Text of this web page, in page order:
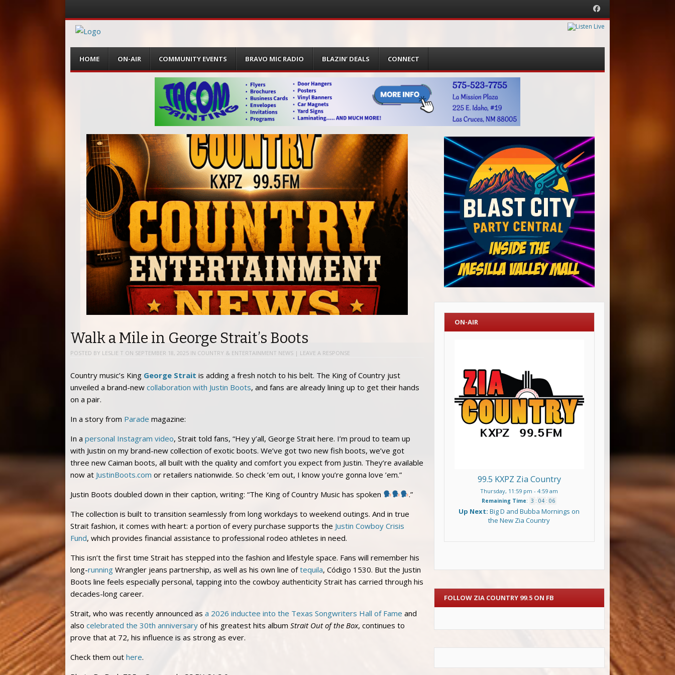
Facebook
Menu
content
HOME ON-AIR COMMUNITY EVENTS BRAVO MIC RADIO BLAZIN’ DEALS CONNECT
Walk a Mile in George Strait’s Boots
POSTED BY LESLIE T ON SEPTEMBER 18, 2025 IN COUNTRY & ENTERTAINMENT NEWS | LEAVE A RESPONSE
Country music’s King George Strait is adding a fresh notch to his belt. The King of Country just
unveiled a brand-new collaboration with Justin Boots, and fans are already lining up to get their hands
on a pair.
In a story from Parade magazine:
In a personal Instagram video, Strait told fans, “Hey y’all, George Strait here. I’m proud to team up
with Justin on my brand-new collection of exotic boots. We’ve got two new fish boots, we’ve got
three new Caiman boots, all built with the quality and comfort you expect from Justin. They’re available
now at JustinBoots.com or retailers nationwide. So check ’em out, I know you’re gonna love ’em.”
Justin Boots doubled down in their caption, writing: “The King of Country Music has spoken
.”
The collection is built to transition seamlessly from long workdays to weekend outings. And in true
Strait fashion, it comes with heart: a portion of every purchase supports the Justin Cowboy Crisis
Fund, which provides financial assistance to professional rodeo athletes in need.
This isn’t the first time Strait has stepped into the fashion and lifestyle space. Fans will remember his
long-running Wrangler jeans partnership, as well as his own line oftequila, Código 1530. But the Justin
Boots line feels especially personal, tapping into the cowboy authenticity Strait has carried through his
decades-long career.
Strait, who was recently announced as a 2026 inductee into the Texas Songwriters Hall of Fame and
also celebrated the 30th anniversary of his greatest hits album Strait Out of the Box, continues to
prove that at 72, his influence is as strong as ever.
Check them out here.
ON-AIR
99.5 KXPZ Zia Country
Thursday, 11:59 pm -4:59 am
Remaining Time: 3 : 04 : 05
Up Next:Big D and Bubba Mornings on
the New Zia Country
FOLLOW ZIA COUNTRY 99.5 ON FB